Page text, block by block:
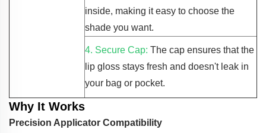
inside, making it easy to choose the
shade you want.
4. Secure Cap: The cap ensures that the
lip gloss stays fresh and doesn't leak in
your bag or pocket.
Why It Works
Precision Applicator Compatibility